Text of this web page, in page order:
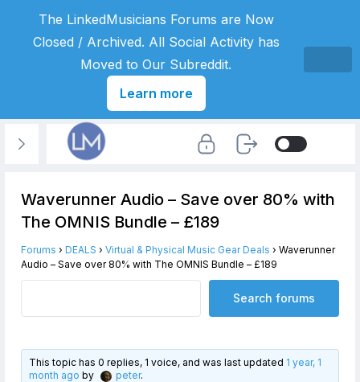
Waverunner Audio – Save over 80% with
The OMNIS Bundle – £189
Forums › DEALS › Virtual & Physical Music Gear Deals › Waverunner
Audio – Save over 80% with The OMNIS Bundle – £189
This topic has 0 replies, 1 voice, and was last updated 1 year, 1
month ago by peter.
The LinkedMusicians Forums are Now
Closed / Archived. All Social Activity has
Moved to Our Subreddit.
Learn more